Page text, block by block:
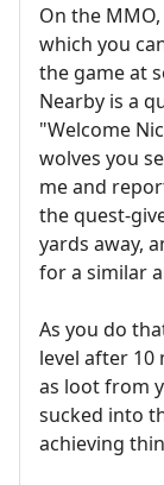
On the
which you
the game at
Nearby is a
"Welcome
wolves you
me and
the quest-
yards away,
for a similar
As you do
level after 10
as loot from
sucked into
achieving